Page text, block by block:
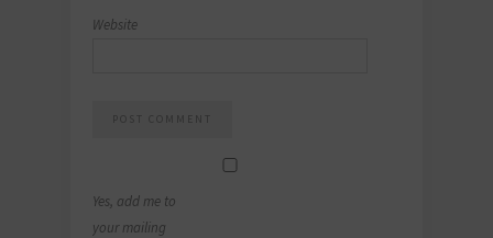
Website
Yes, add me to
your mailing